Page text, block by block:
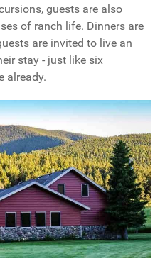
guests are also
of ranch life. Dinners are
are invited to live an
stay - just like six
already.